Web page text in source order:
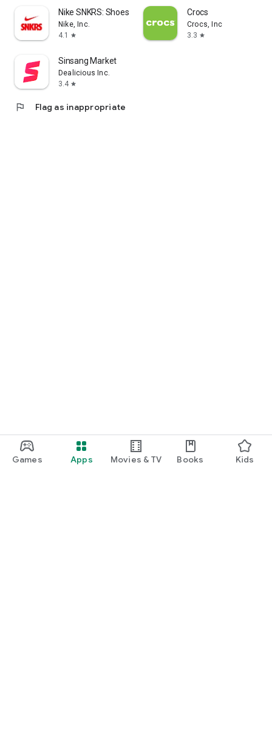
Games Apps Movies & TV Books Kids
Nike SNKRS: Shoes & Streetwear
Nike, Inc.
4.1
star
Crocs
Crocs, Inc
3.3 star
Sinsang Market
Dealicious Inc.
3.4 star
flag Flag as inappropriate